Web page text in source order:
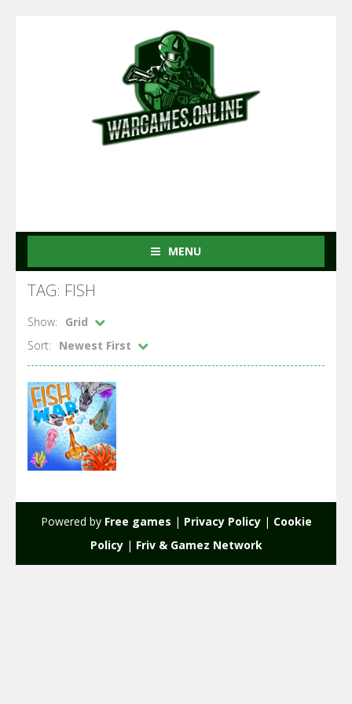
MENU
TAG: FISH
Show:
Grid
Sort:
Newest First
2.21K
Powered by Free games | Privacy Policy| Cookie
Policy| Friv & Gamez Network